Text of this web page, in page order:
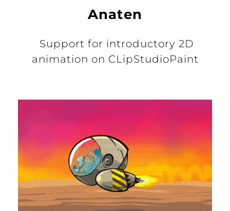
Anaten
Support for introductory 2D
animation on CLipStudioPaint